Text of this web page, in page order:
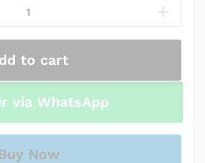
to cart
via WhatsApp
Now